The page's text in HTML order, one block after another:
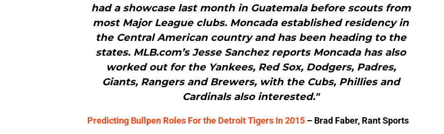
had a showcase last month in Guatemala before scouts from
most Major League clubs. Moncada established residency in
the Central American country and has been heading to the
states. MLB.com’s Jesse Sanchez reports Moncada has also
worked out for the Yankees, Red Sox, Dodgers, Padres,
Giants, Rangers and Brewers, with the Cubs, Phillies and
Cardinals also interested."
Predicting Bullpen Roles For the Detroit Tigers In 2015 – Brad Faber, Rant Sports